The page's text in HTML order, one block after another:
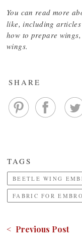
You can read more
like, including
how to prepare
wings.
SHARE
TAGS
BEETLE WING
FABRIC FOR
< Previous Post